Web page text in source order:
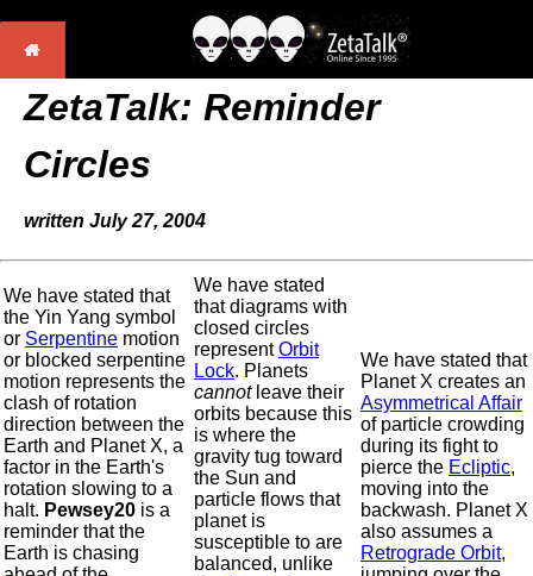
ZetaTalk: Reminder
Circles
written July 27, 2004
We have stated that
the Yin Yang symbol
or Serpentine motion
or blocked serpentine
motion represents the
clash of rotation
direction between the
Earth and Planet X, a
factor in the Earth's
rotation slowing to a
halt. Pewsey20 is a
reminder that the
Earth is chasing
We have stated
that diagrams with
closed circles
representOrbit
Lock. Planets
cannotleave their
orbits because this
is where the
gravity tug toward
the Sun and
particle flows that
planet is
susceptible to are
balanced, unlike
We have stated that
Planet X creates an
Asymmetrical Affair
of particle crowding
during its fight to
pierce the Ecliptic,
moving into the
backwash. Planet X
also assumes a
Retrograde Orbit,